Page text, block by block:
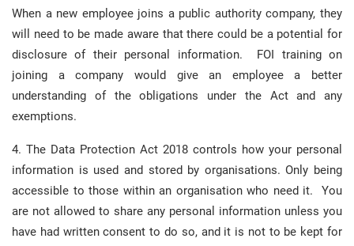
When a new employee joins a public authority company, they
will need to be made aware that there could be a potential for
disclosure of their personal information. FOI training on
joining a company would give an employee a better
understanding of the obligations under the Act and any
exemptions.
4. The Data Protection Act 2018 controls how your personal
information is used and stored by organisations. Only being
accessible to those within an organisation who need it. You
are not allowed to share any personal information unless you
have had written consent to do so, and it is not to be kept for